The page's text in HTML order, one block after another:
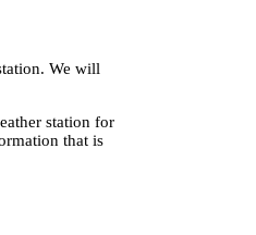
We will
station for
that is